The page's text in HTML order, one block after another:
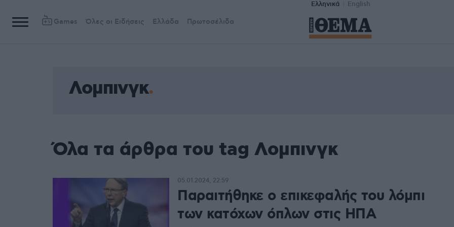
Ελληνικά English
Games Όλες οι Ειδήσεις Ελλάδα Πρωτοσέλιδα
Λομπινγκ
Όλα τα άρθρα του tag Λομπινγκ
Παραιτήθηκε ο επικεφαλής του λόμπι
των κατόχων όπλων στις ΗΠΑ
05.01.2024, 22:59